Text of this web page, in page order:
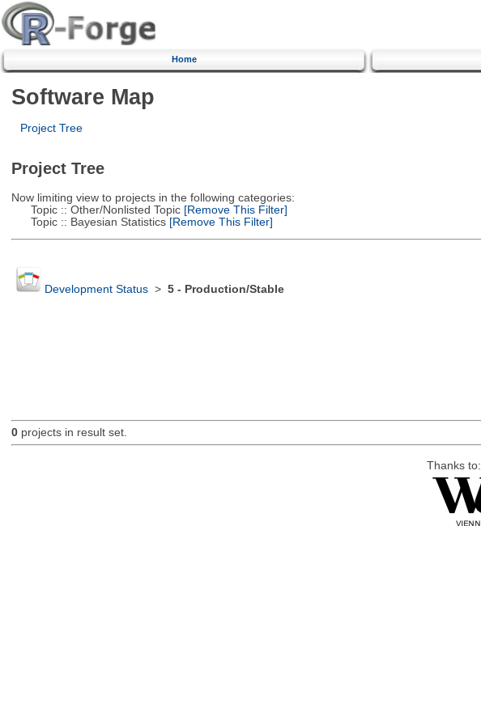
Home
Software Map
Project Tree
Project Tree
Now limiting view to projects in the following categories:
Topic :: Other/Nonlisted Topic[Remove This Filter]
Topic :: Bayesian Statistics[Remove This Filter]
Development Status> 5 - Production/Stable
0projects in result set.
Thanks to: